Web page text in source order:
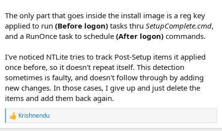
The only part that goes inside the install image is a reg key
applied to run (Before logon) tasks thru SetupComplete.cmd,
and a RunOnce task to schedule (After logon) commands.
I've noticed NTLite tries to track Post-Setup items it applied
once before, so it doesn't repeat itself. This detection
sometimes is faulty, and doesn't follow through by adding
new changes. In those cases, I give up and just delete the
items and add them back again.
R
e
Krishnendu